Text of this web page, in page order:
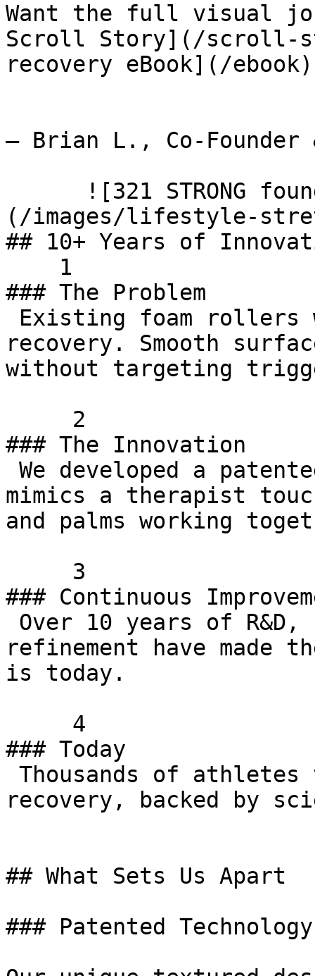
Want the full visual
Scroll Story](/scroll-
recovery eBook](/
— Brian L., Co-Founder
(/images/
## 10+ Years of
### The Problem
recovery. Smooth
without targeting
### The Innovation
mimics a therapist
and palms working
### Continuous
refinement have made
is today.
### Today
recovery, backed by
## What Sets Us Apart
### Patented Technology